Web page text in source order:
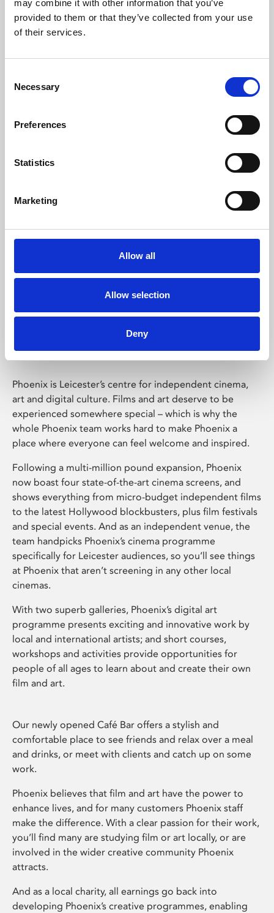
may combine it with other information that you’ve
provided to them or that they’ve collected from your use
of their services.
Selection
Necessary
Preferences
Statistics
Marketing
Allow all
Allow selection
Deny
Learning & Education
Whether for pleasure, professional skills or education,
Phoenix Leicester
Phoenix is Leicester’s centre for independent cinema,
art and digital culture. Films and art deserve to be
experienced somewhere special – which is why the
whole Phoenix team works hard to make Phoenix a
place where everyone can feel welcome and inspired.
Following a multi-million pound expansion, Phoenix
now boast four state-of-the-art cinema screens, and
shows everything from micro-budget independent films
to the latest Hollywood blockbusters, plus film festivals
and special events. And as an independent venue, the
team handpicks Phoenix’s cinema programme
specifically for Leicester audiences, so you’ll see things
at Phoenix that aren’t screening in any other local
cinemas.
With two superb galleries, Phoenix’s digital art
programme presents exciting and innovative work by
local and international artists; and short courses,
workshops and activities provide opportunities for
people of all ages to learn about and create their own
film and art.
Our newly opened Café Bar offers a stylish and
comfortable place to see friends and relax over a meal
and drinks, or meet with clients and catch up on some
work.
Phoenix believes that film and art have the power to
enhance lives, and for many customers Phoenix staff
make the difference. With a clear passion for their work,
you’ll find many are studying film or art locally, or are
involved in the wider creative community Phoenix
attracts.
And as a local charity, all earnings go back into
developing Phoenix’s creative programmes, enabling